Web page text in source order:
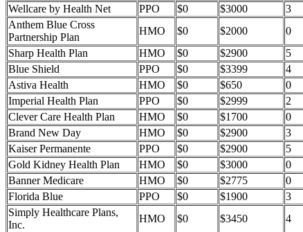
Wellcare by Health Net
PPO $0 $3000
3
Anthem Blue Cross
Partnership Plan
HMO $0 $2000
0
Sharp Health Plan
HMO $0 $2900
5
Blue Shield
PPO $0 $3399
4
Astiva Health
HMO $0 $650
0
Imperial Health Plan
PPO $0 $2999
2
Clever Care Health Plan
HMO $0 $1700
0
Brand New Day
HMO $0 $2900
3
Kaiser Permanente
PPO $0 $2900
5
Gold Kidney Health Plan
HMO $0 $3000
0
Banner Medicare
HMO $0 $2775
0
Florida Blue
PPO $0 $1900
3
Simply Healthcare Plans,
Inc.
HMO $0 $3450
4